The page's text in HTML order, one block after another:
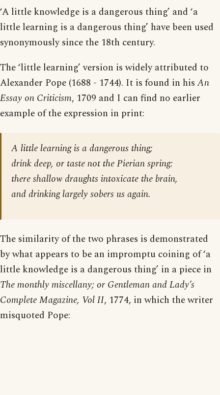
‘A little knowledge is a dangerous thing’ and ‘a
little learning is a dangerous thing’ have been used
synonymously since the 18th century.
The ‘little learning’ version is widely attributed to
Alexander Pope (1688 - 1744). It is found in his An
Essay on Criticism, 1709 and I can find no earlier
example of the expression in print:
A little learning is a dangerous thing;
drink deep, or taste not the Pierian spring:
there shallow draughts intoxicate the brain,
and drinking largely sobers us again.
The similarity of the two phrases is demonstrated
by what appears to be an impromptu coining of ‘a
little knowledge is a dangerous thing’ in a piece in
The monthly miscellany; or Gentleman and Lady’s
Complete Magazine, Vol II, 1774, in which the writer
misquoted Pope: